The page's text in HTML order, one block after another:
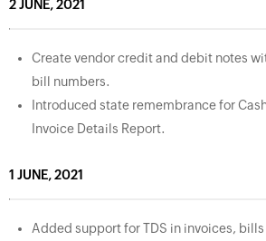
2 JUNE, 2021
Create vendor credit and debit notes
bill numbers.
Introduced state remembrance for
Invoice Details Report.
1 JUNE, 2021
Added support for TDS in invoices,